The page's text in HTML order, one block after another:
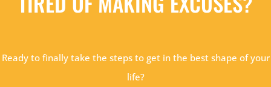
Ready to finally take the steps to get in the best shape of your
life?